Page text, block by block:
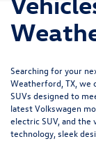
Searching for your
Weatherford, TX, we
SUVs designed to
latest Volkswagen
electric SUV, and the
technology, sleek